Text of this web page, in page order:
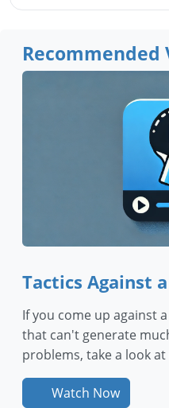
Recommended
Tactics Against
If you come up against
that can't generate
problems, take a look
Watch Now